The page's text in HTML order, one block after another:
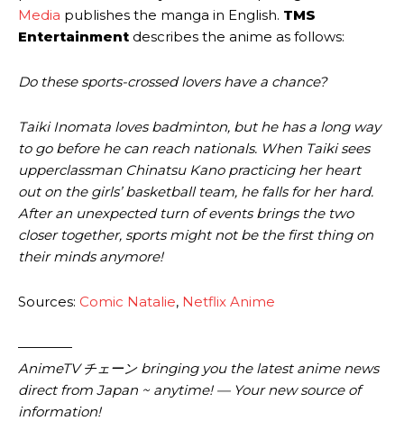
Media publishes the manga in English. TMS
Entertainment describes the anime as follows:
Do these sports-crossed lovers have a chance?
Taiki Inomata loves badminton, but he has a long way
to go before he can reach nationals. When Taiki sees
upperclassman Chinatsu Kano practicing her heart
out on the girls’ basketball team, he falls for her hard.
After an unexpected turn of events brings the two
closer together, sports might not be the first thing on
their minds anymore!
Sources: Comic Natalie, Netflix Anime
————
AnimeTV チェーン bringing you the latest anime news
direct from Japan ~ anytime! — Your new source of
information!